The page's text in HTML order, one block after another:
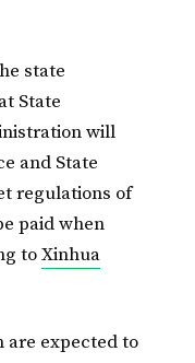
state
State
will
and State
regulations of
paid when
toXinhua
are expected to